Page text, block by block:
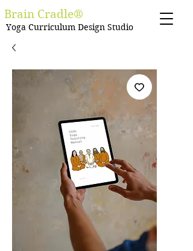
Brain Cradle®
Yoga Curriculum Design Studio